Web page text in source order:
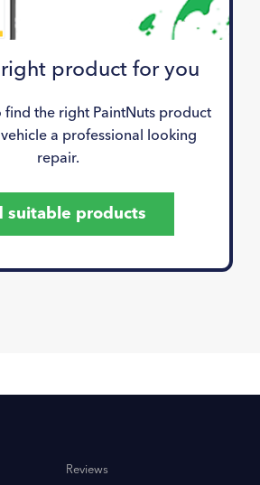
product for you
find the right PaintNuts product
a professional looking
repair.
suitable products
Reviews